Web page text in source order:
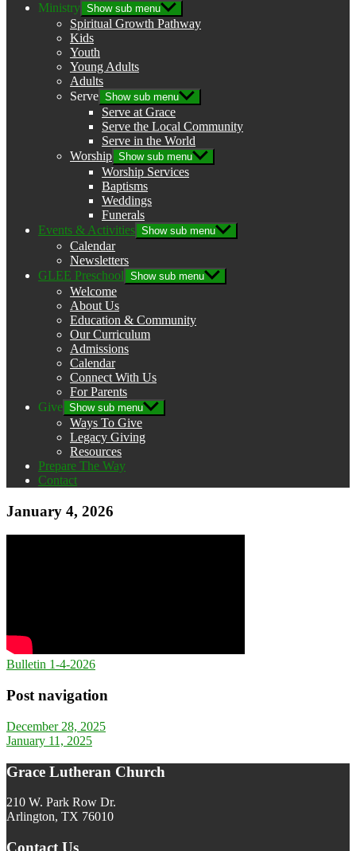
Ministry Show sub menu
Spiritual Growth Pathway
Kids
Youth
Young Adults
Adults
Serve Show sub menu
Serve at Grace
Serve the Local Community
Serve in the World
Worship Show sub menu
Worship Services
Baptisms
Weddings
Funerals
Events & Activities Show sub menu
Calendar
Newsletters
GLEE Preschool Show sub menu
Welcome
About Us
Education & Community
Our Curriculum
Admissions
Calendar
Connect With Us
For Parents
Give Show sub menu
Ways To Give
Legacy Giving
Resources
Prepare The Way
Contact
January 4, 2026
Bulletin 1-4-2026
Post navigation
December 28, 2025
January 11, 2025
Grace Lutheran Church
210 W. Park Row Dr.
Arlington, TX 76010
Contact Us